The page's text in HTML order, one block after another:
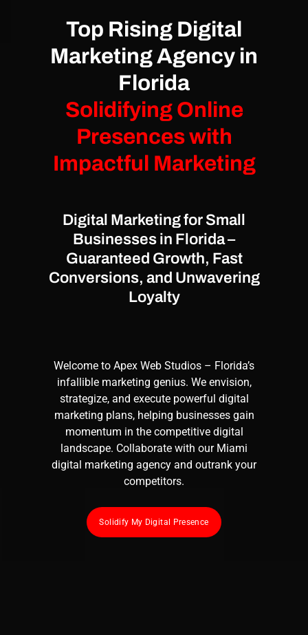
Top Rising Digital
Marketing Agency in
Florida
Solidifying Online
Presences with
Impactful Marketing
Digital Marketing for Small
Businesses in Florida –
Guaranteed Growth, Fast
Conversions, and Unwavering
Loyalty
Welcome to Apex Web Studios – Florida’s
infallible marketing genius. We envision,
strategize, and execute powerful digital
marketing plans, helping businesses gain
momentum in the competitive digital
landscape. Collaborate with our Miami
digital marketing agency and outrank your
competitors.
Solidify My Digital Presence